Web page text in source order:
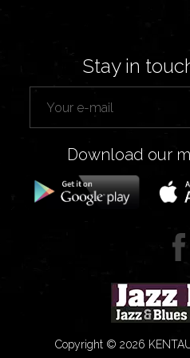
Stay in
Download our
Copyright © 2026